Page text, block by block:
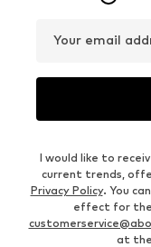
Your email
I would like to
current trends,
Privacy Policy. You
effect for the
at